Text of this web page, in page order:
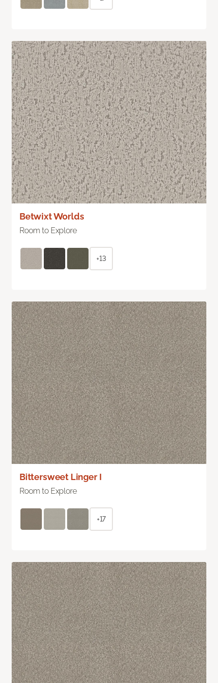
Betwixt Worlds
Room to Explore
+13
Bittersweet Linger I
Room to Explore
+17